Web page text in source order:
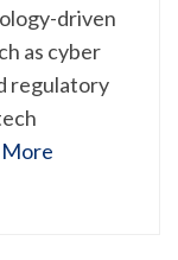
driven
as cyber
regulatory
More